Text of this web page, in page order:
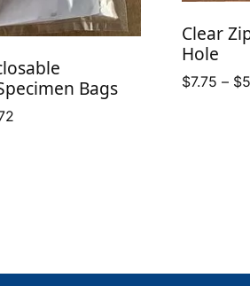
Bags
Clear
Hole
$7.75 – $